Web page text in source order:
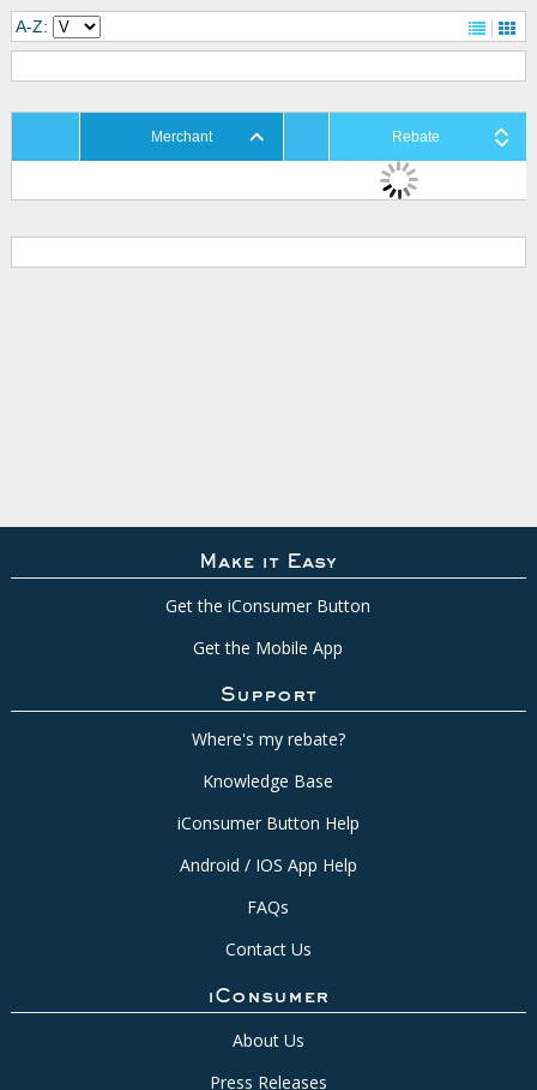
A-Z:
Merchant Rebate
Make it Easy
Get the iConsumer Button
Get the Mobile App
Support
Where's my rebate?
Knowledge Base
iConsumer Button Help
Android / IOS App Help
FAQs
Contact Us
iConsumer
About Us
Press Releases